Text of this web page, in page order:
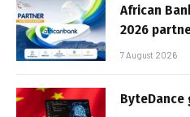
African
2026
7 August 2026
ByteDance